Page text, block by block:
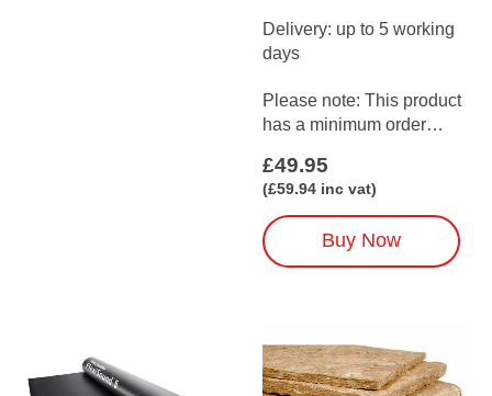
Delivery: up to 5 working
days
Please note: This product
has a minimum order
(when ordered on its…
£49.95
(£59.94 inc vat)
Buy Now